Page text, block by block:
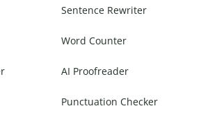
Sentence Rewriter
Word Counter
AI Proofreader
Punctuation Checker